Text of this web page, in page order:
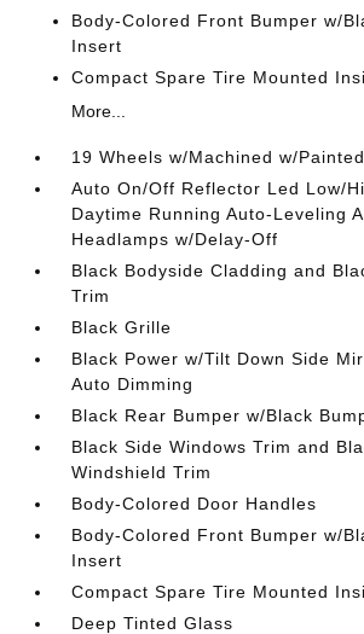
Body-Colored Front Bumper w/
Insert
Compact Spare Tire Mounted
More...
19 Wheels w/Machined w/
Auto On/Off Reflector Led Low/
Daytime Running Auto-Leveling
Headlamps w/Delay-Off
Black Bodyside Cladding and
Trim
Black Grille
Black Power w/Tilt Down Side
Auto Dimming
Black Rear Bumper w/Black
Black Side Windows Trim and
Windshield Trim
Body-Colored Door Handles
Body-Colored Front Bumper w/
Insert
Compact Spare Tire Mounted
Deep Tinted Glass